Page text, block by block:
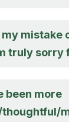
mistake
truly sorry
been more